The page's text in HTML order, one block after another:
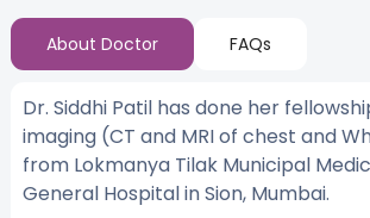
About Doctor FAQs
Dr. Siddhi Patil has done her
imaging (CT and MRI of chest and
from Lokmanya Tilak Municipal
General Hospital in Sion, Mumbai.